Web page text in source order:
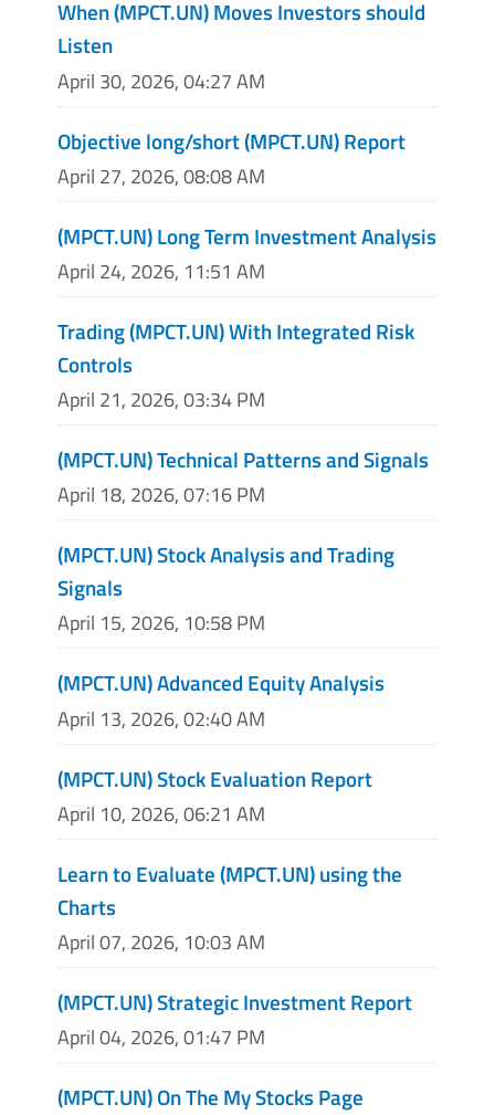
When (MPCT.UN) Moves Investors should
Listen
April 30, 2026, 04:27 AM
Objective long/short (MPCT.UN) Report
April 27, 2026, 08:08 AM
(MPCT.UN) Long Term Investment Analysis
April 24, 2026, 11:51 AM
Trading (MPCT.UN) With Integrated Risk
Controls
April 21, 2026, 03:34 PM
(MPCT.UN) Technical Patterns and Signals
April 18, 2026, 07:16 PM
(MPCT.UN) Stock Analysis and Trading
Signals
April 15, 2026, 10:58 PM
(MPCT.UN) Advanced Equity Analysis
April 13, 2026, 02:40 AM
(MPCT.UN) Stock Evaluation Report
April 10, 2026, 06:21 AM
Learn to Evaluate (MPCT.UN) using the
Charts
April 07, 2026, 10:03 AM
(MPCT.UN) Strategic Investment Report
April 04, 2026, 01:47 PM
(MPCT.UN) On The My Stocks Page